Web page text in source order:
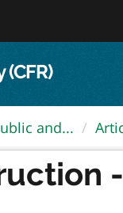
and...